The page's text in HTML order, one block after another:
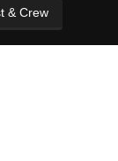
& Crew